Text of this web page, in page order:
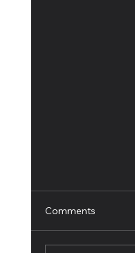
Comments